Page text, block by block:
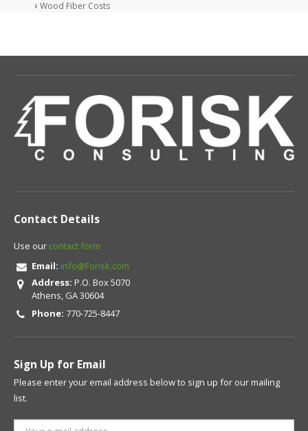
Wood Fiber Costs
Contact Details
Use our contact form
Email: info@Forisk.com
Address: P.O. Box 5070
Athens, GA 30604
Phone: 770-725-8447
Sign Up for Email
Please enter your email address below to sign up for our mailing
list.